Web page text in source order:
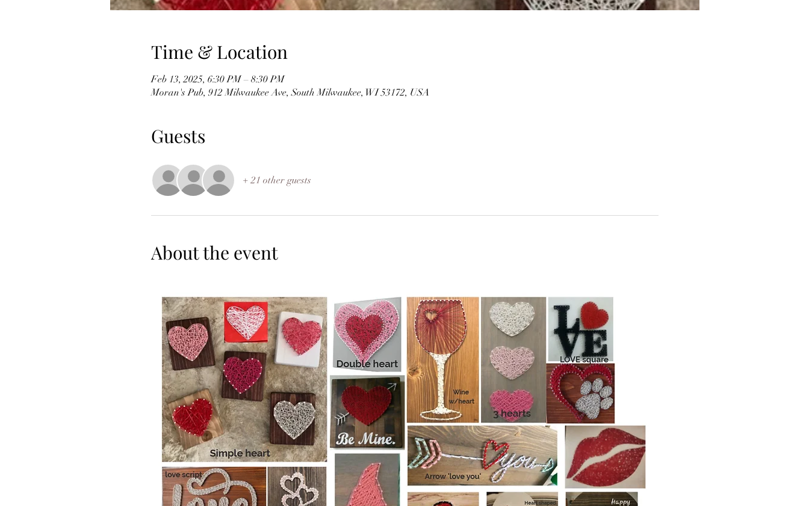
Time & Location
Feb 13, 2025, 6:30 PM – 8:30 PM
Moran's Pub, 912 Milwaukee Ave, South Milwaukee, WI 53172, USA
Guests
+ 21 other guests
About the event